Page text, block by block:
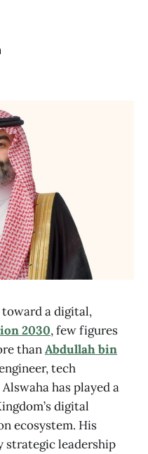
toward a digital,
2030, few figures
thanAbdullah bin
tech
has played a
digital
ecosystem. His
strategic leadership